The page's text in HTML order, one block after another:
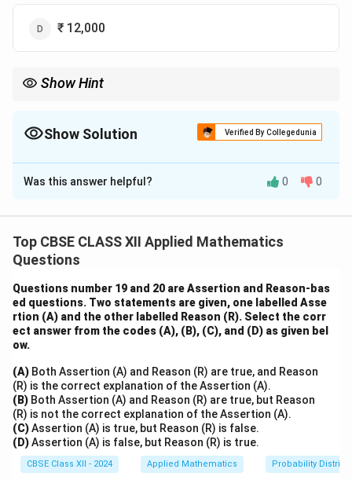
₹ 12,000
Show Hint
{r}
Show Solution Verified By Collegedunia
The Correct Option isC
Solution and Explanation
payments continuing indefinitely.
The present value
{r}
A
Ais the annual payment (₹100), andr
ris the annual
interest rate (5% or 0.05).
So,P =
{0.05} =
₹2,000
P = 100 = ₹2,000
Therefore, the present value of the perpetuity is
₹2,000.
Download Solution in PDF
Was this answer helpful? 0 0
Top CBSE CLASS XII Applied Mathematics
Questions
Questions number 19 and 20 are Assertion and Reason-bas
ed questions. Two statements are given, one labelled Asse
rtion (A) and the other labelled Reason (R). Select the corr
ect answer from the codes (A), (B), (C), and (D) as given bel
ow.
(A) Both Assertion (A) and Reason (R) are true, and Reason
(R) is the correct explanation of the Assertion (A).
(B) Both Assertion (A) and Reason (R) are true, but Reason
(R) is not the correct explanation of the Assertion (A).
(C)Assertion (A) is true, but Reason (R) is false.
(D)Assertion (A) is false, but Reason (R) is true.
CBSE Class XII - 2024 Applied Mathematics Probability